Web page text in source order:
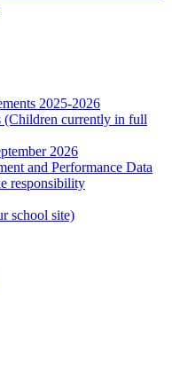
2025-2026
(Children currently in full
2026
and Performance Data
responsibility
school site)